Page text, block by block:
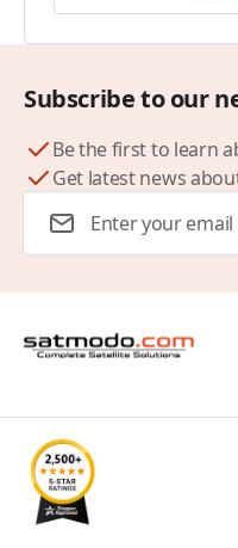
Subscribe to our
Be the first to learn
Get latest news